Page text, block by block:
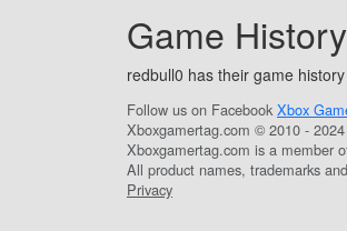
Game History
redbull0 has their game
Follow us on Facebook Xbox
Xboxgamertag.com © 2010 -
Xboxgamertag.com is a member
All product names, trademarks
Privacy